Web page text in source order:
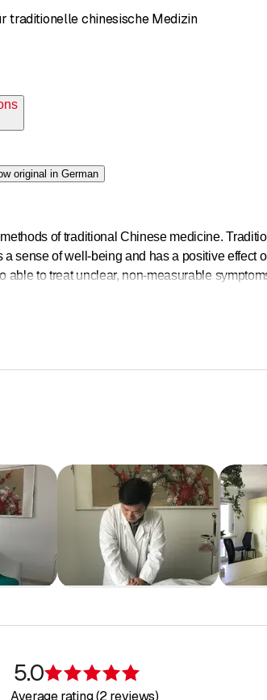
traditionelle chinesische Medizin
original in German
of traditional Chinese medicine.
sense of well-being and has a positive effect
to treat unclear, non-measurable
5.0
Average rating (2 reviews)